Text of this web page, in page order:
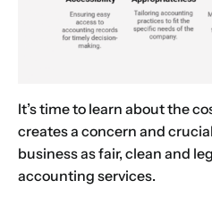
It’s time to learn about the
creates a concern and
business as fair, clean and
accounting services.
Submit
Next